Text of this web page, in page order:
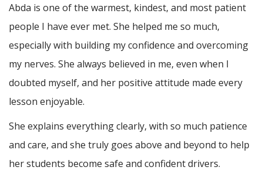
Abda is one of the warmest, kindest, and most patient
people I have ever met. She helped me so much,
especially with building my confidence and overcoming
my nerves. She always believed in me, even when I
doubted myself, and her positive attitude made every
lesson enjoyable.
She explains everything clearly, with so much patience
and care, and she truly goes above and beyond to help
her students become safe and confident drivers.